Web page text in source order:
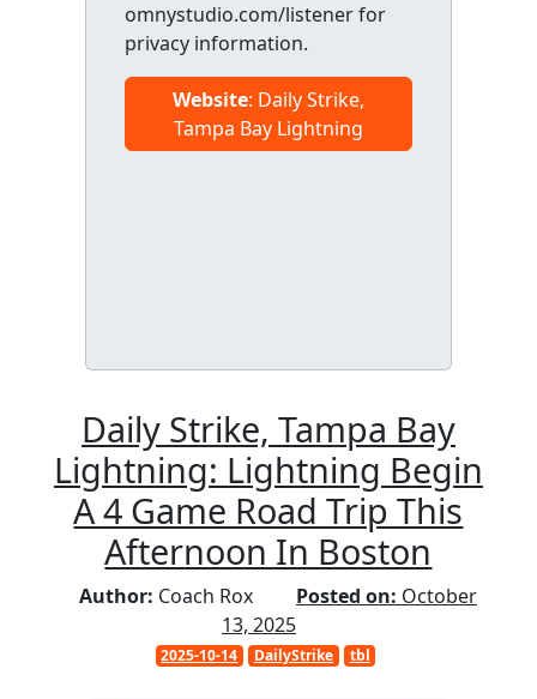
omnystudio.com/listener for
privacy information.
Website: Daily Strike,
Tampa Bay Lightning
Daily Strike, Tampa Bay
Lightning: Lightning Begin
A 4 Game Road Trip This
Afternoon In Boston
Author: Coach Rox Posted on: October
13, 2025
2025-10-14 DailyStrike tbl